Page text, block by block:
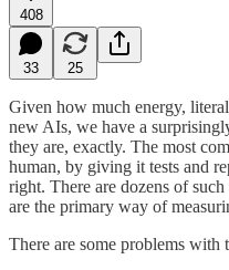
408
33 25
Given how much energy,
new AIs, we have a
they are, exactly. The most
human, by giving it tests and
right. There are dozens of
are the primary way of
There are some problems with